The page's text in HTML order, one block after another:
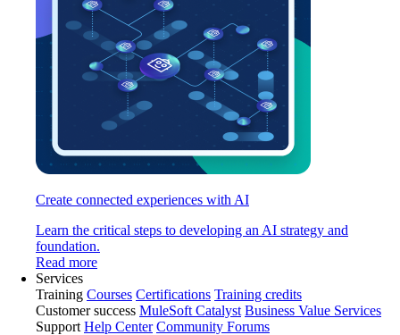
Create connected experiences with AI
Learn the critical steps to developing an AI strategy and
foundation.
Read more
Services
Training Courses Certifications Training credits
Customer success MuleSoft Catalyst Business Value Services
Support Help Center Community Forums